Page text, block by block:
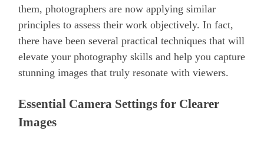
them, photographers are now applying similar
principles to assess their work objectively. In fact,
there have been several practical techniques that will
elevate your photography skills and help you capture
stunning images that truly resonate with viewers.
Essential Camera Settings for Clearer
Images